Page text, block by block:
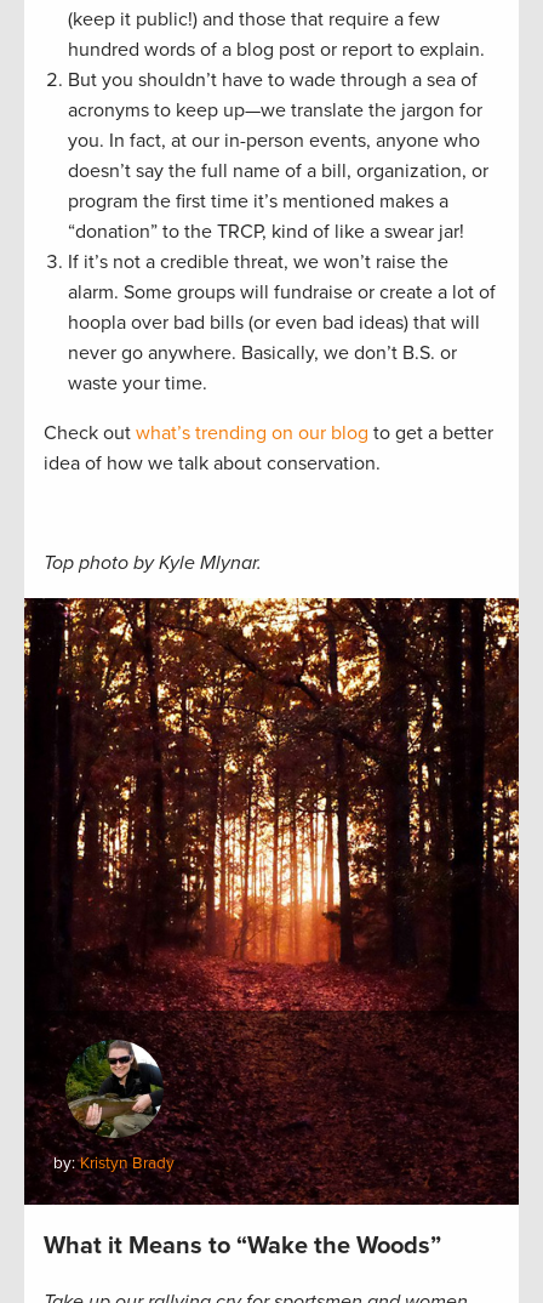
(keep it public!) and those that require a few
hundred words of a blog post or report to explain.
But you shouldn’t have to wade through a sea of
acronyms to keep up—we translate the jargon for
you. In fact, at our in-person events, anyone who
doesn’t say the full name of a bill, organization, or
program the first time it’s mentioned makes a
“donation” to the TRCP, kind of like a swear jar!
If it’s not a credible threat, we won’t raise the
alarm. Some groups will fundraise or create a lot of
hoopla over bad bills (or even bad ideas) that will
never go anywhere. Basically, we don’t B.S. or
waste your time.
Check out what’s trending on our blog to get a better
idea of how we talk about conservation.
Top photo by Kyle Mlynar.
by:Kristyn Brady
What it Means to “Wake the Woods”